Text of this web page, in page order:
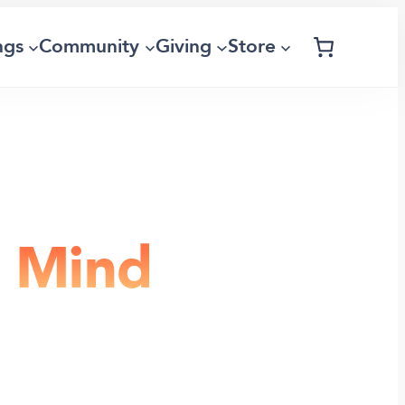
Community Giving Store